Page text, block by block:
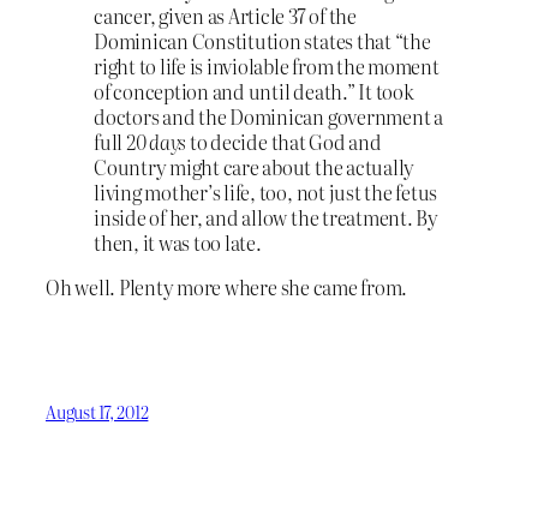
cancer, given as Article 37 of the
Dominican Constitution states that “the
right to life is inviolable from the moment
of conception and until death.” It took
doctors and the Dominican government a
full20 daysto decide that God and
Country might care about the actually
living mother’s life, too, not just the fetus
inside of her, and allow the treatment. By
then, it was too late.
Oh well. Plenty more where she came from.
August 17, 2012